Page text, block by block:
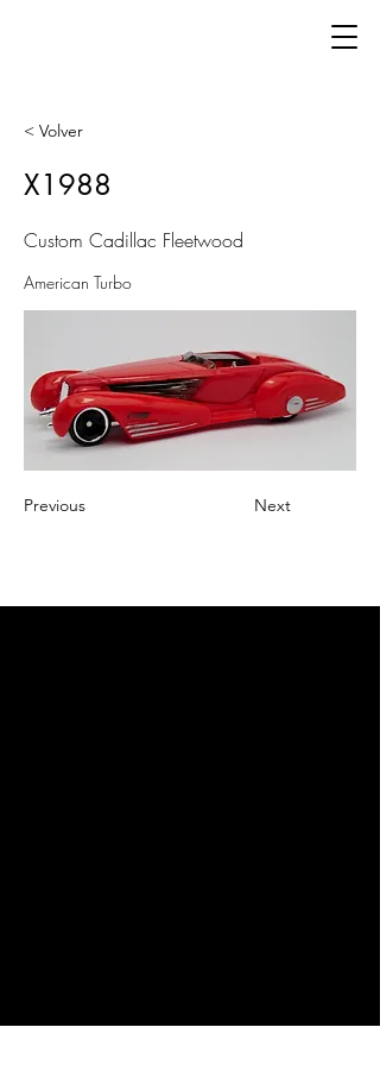
< Volver
X1988
Custom Cadillac Fleetwood
American Turbo
Previous Next